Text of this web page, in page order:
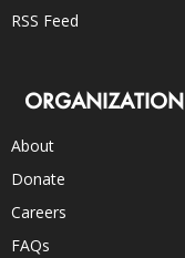
RSS Feed
ORGANIZATION
About
Donate
Careers
FAQs